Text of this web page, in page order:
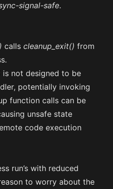
signal-safe.
callscleanup_exit() from
is not designed to be
potentially invoking
function calls can be
unsafe state
code execution
run’s with reduced
to worry about the